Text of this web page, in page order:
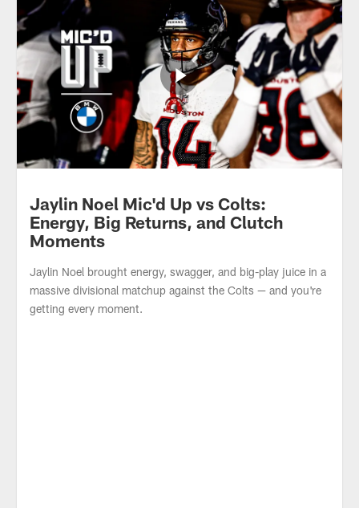
Jaylin Noel Mic'd Up vs Colts:
Energy, Big Returns, and Clutch
Moments
Jaylin Noel brought energy, swagger, and big-play juice in a
massive divisional matchup against the Colts — and you're
getting every moment.